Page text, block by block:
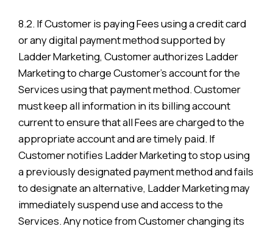
8.2. If Customer is paying Fees using a credit card
or any digital payment method supported by
Ladder Marketing, Customer authorizes Ladder
Marketing to charge Customer’s account for the
Services using that payment method. Customer
must keep all information in its billing account
current to ensure that all Fees are charged to the
appropriate account and are timely paid. If
Customer notifies Ladder Marketing to stop using
a previously designated payment method and fails
to designate an alternative, Ladder Marketing may
immediately suspend use and access to the
Services. Any notice from Customer changing its